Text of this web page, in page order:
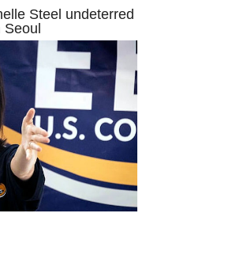
Steel undeterred